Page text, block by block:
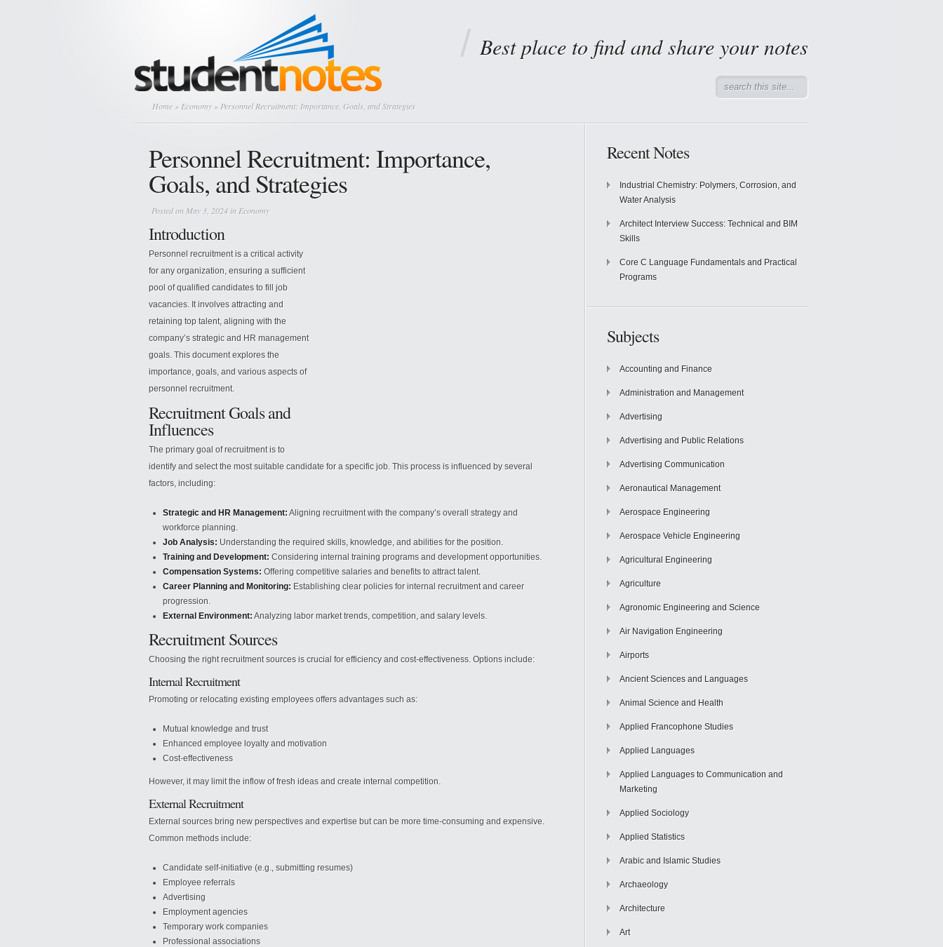
Best place to find and share your notes
Home » Economy » Personnel Recruitment: Importance, Goals, and Strategies
Personnel Recruitment: Importance,
Goals, and Strategies
Posted on May 3, 2024 in Economy
Introduction
Personnel recruitment is a critical activity
for any organization, ensuring a sufficient
pool of qualified candidates to fill job
vacancies. It involves attracting and
retaining top talent, aligning with the
company’s strategic and HR management
goals. This document explores the
importance, goals, and various aspects of
personnel recruitment.
Recruitment Goals and
Influences
The primary goal of recruitment is to
identify and select the most suitable candidate for a specific job. This process is influenced by several
factors, including:
Strategic and HR Management: Aligning recruitment with the company’s overall strategy and
workforce planning.
Job Analysis: Understanding the required skills, knowledge, and abilities for the position.
Training and Development: Considering internal training programs and development opportunities.
Compensation Systems: Offering competitive salaries and benefits to attract talent.
Career Planning and Monitoring: Establishing clear policies for internal recruitment and career
progression.
External Environment: Analyzing labor market trends, competition, and salary levels.
Recruitment Sources
Choosing the right recruitment sources is crucial for efficiency and cost-effectiveness. Options include:
Internal Recruitment
Promoting or relocating existing employees offers advantages such as:
Mutual knowledge and trust
Enhanced employee loyalty and motivation
Cost-effectiveness
However, it may limit the inflow of fresh ideas and create internal competition.
External Recruitment
External sources bring new perspectives and expertise but can be more time-consuming and expensive.
Common methods include:
Candidate self-initiative (e.g., submitting resumes)
Employee referrals
Advertising
Employment agencies
Temporary work companies
Professional associations
Recent Notes
Industrial Chemistry: Polymers, Corrosion, and
Water Analysis
Architect Interview Success: Technical and BIM
Skills
Core C Language Fundamentals and Practical
Programs
Subjects
Accounting and Finance
Administration and Management
Advertising
Advertising and Public Relations
Advertising Communication
Aeronautical Management
Aerospace Engineering
Aerospace Vehicle Engineering
Agricultural Engineering
Agriculture
Agronomic Engineering and Science
Air Navigation Engineering
Airports
Ancient Sciences and Languages
Animal Science and Health
Applied Francophone Studies
Applied Languages
Applied Languages to Communication and
Marketing
Applied Sociology
Applied Statistics
Arabic and Islamic Studies
Archaeology
Architecture
Art